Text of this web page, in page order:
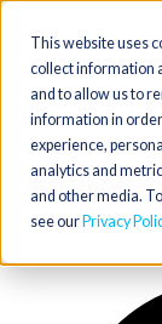
This website uses
collect information
and to allow us to
information in
experience,
analytics and
and other media.
see our Privacy
Toggle
navigation